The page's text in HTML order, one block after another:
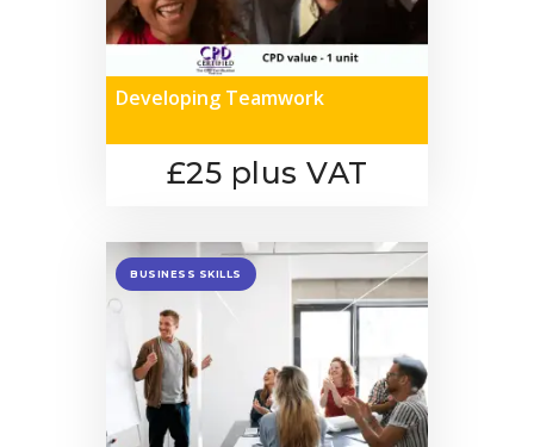
Developing Teamwork
£25 plus VAT
BUSINESS SKILLS